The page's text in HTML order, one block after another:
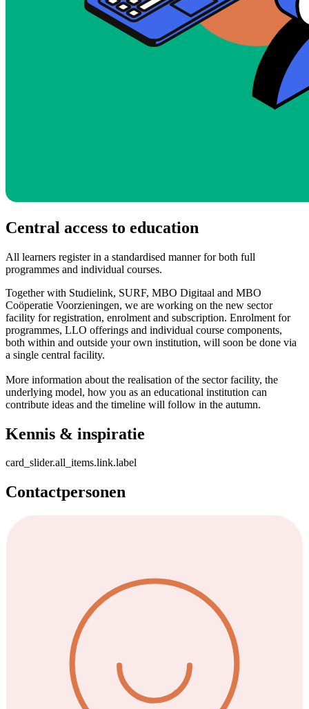
Central access to education
All learners register in a standardised manner for both full
programmes and individual courses.
Together with Studielink, SURF, MBO Digitaal and MBO
Coöperatie Voorzieningen, we are working on the new sector
facility for registration, enrolment and subscription. Enrolment for
programmes, LLO offerings and individual course components,
both within and outside your own institution, will soon be done via
a single central facility.
More information about the realisation of the sector facility, the
underlying model, how you as an educational institution can
contribute ideas and the timeline will follow in the autumn.
Kennis & inspiratie
card_slider.all_items.link.label
Contactpersonen